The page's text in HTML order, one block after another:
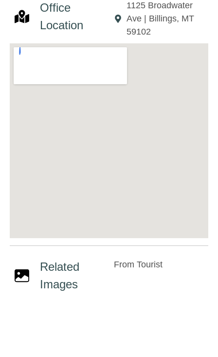
Office
Location
1125 Broadwater
Ave | Billings, MT
59102
Related
Images
From Tourist